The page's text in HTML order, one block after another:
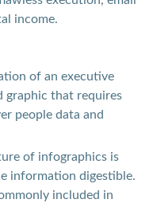
income.
of an executive
graphic that requires
people data and
of infographics is
information digestible.
included in